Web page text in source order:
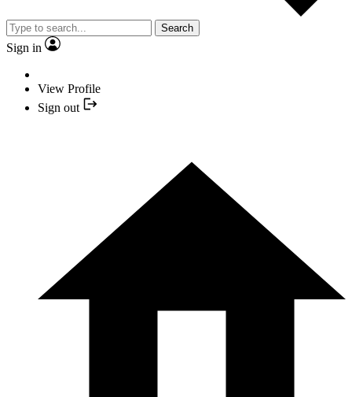
Search
Sign in
View Profile
Sign out